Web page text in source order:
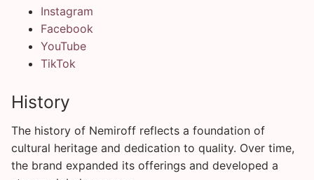
Instagram
Facebook
YouTube
TikTok
History
The history of Nemiroff reflects a foundation of
cultural heritage and dedication to quality. Over time,
the brand expanded its offerings and developed a